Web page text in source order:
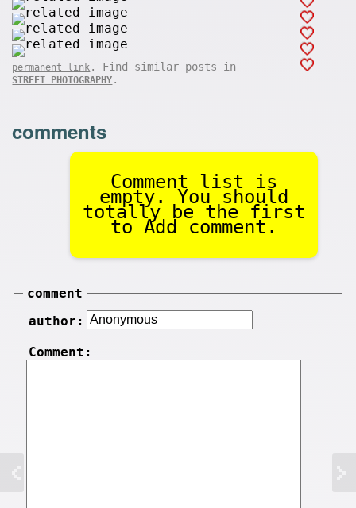
permanent link . Find similar posts in
STREET PHOTOGRAPHY .
comments
Comment list is
empty. You should
totally be the first
to Add comment.
comment
author:
Comment: